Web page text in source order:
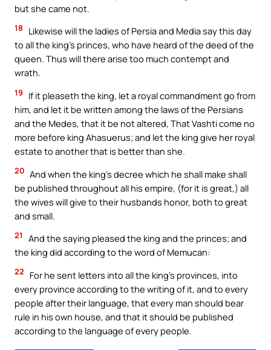
but she came not.
18
Likewise will the ladies of Persia and Media say this day
to all the king’s princes, who have heard of the deed of the
queen. Thus will there arise too much contempt and
wrath.
19
If it pleaseth the king, let a royal commandment go from
him, and let it be written among the laws of the Persians
and the Medes, that it be not altered, That Vashti come no
more before king Ahasuerus; and let the king give her royal
estate to another that is better than she.
20 And when the king’s decree which he shall make shall
be published throughout all his empire, (for it is great,) all
the wives will give to their husbands honor, both to great
and small.
21
And the saying pleased the king and the princes; and
the king did according to the word of Memucan:
22
For he sent letters into all the king’s provinces, into
every province according to the writing of it, and to every
people after their language, that every man should bear
rule in his own house, and that it should be published
according to the language of every people.